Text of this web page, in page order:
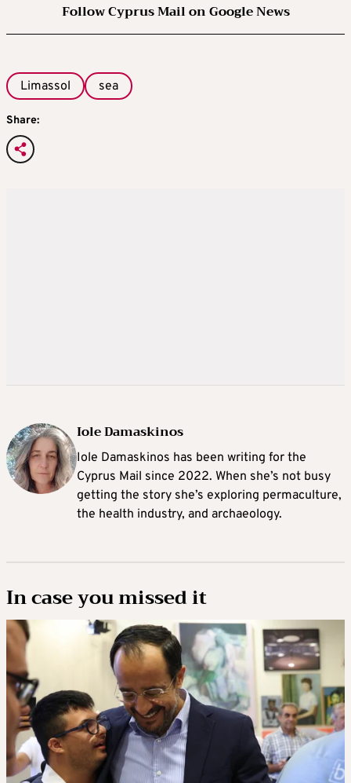
Follow Cyprus Mail on Google News
Limassol sea
Share:
Iole Damaskinos
Iole Damaskinos has been writing for the
Cyprus Mail since 2022. When she’s not busy
getting the story she’s exploring permaculture,
the health industry, and archaeology.
In case you missed it